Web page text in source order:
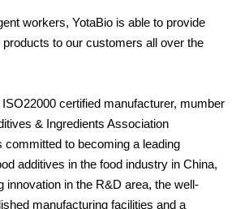
workers, YotaBio is able to provide
to our customers all over the
certified manufacturer, mumber
& Ingredients Association
committed to becoming a leading
additives in the food industry in China,
innovation in the R&D area, the well-
manufacturing facilities and a